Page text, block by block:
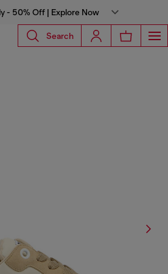
- 50% Off | Explore Now
Search